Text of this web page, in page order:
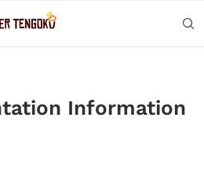
Information